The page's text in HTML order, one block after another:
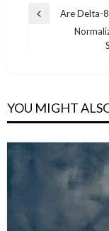
Post
navigation
Previous
Are Delta-
YOU MIGHT